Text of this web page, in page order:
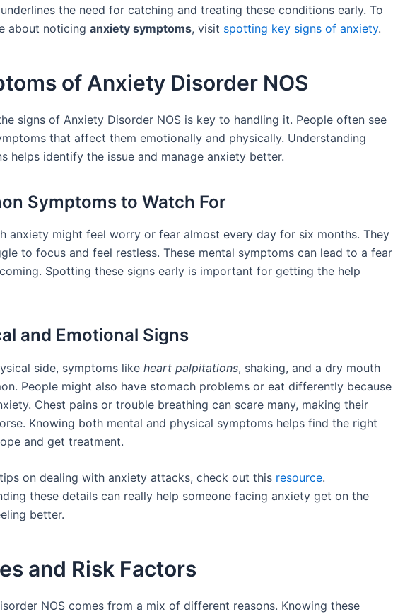
the need for catching and treating these conditions early. To
about noticing anxiety symptoms, visit spotting key signs of anxiety.
of Anxiety Disorder NOS
signs of Anxiety Disorder NOS is key to handling it. People often see
that affect them emotionally and physically. Understanding
helps identify the issue and manage anxiety better.
Symptoms to Watch For
anxiety might feel worry or fear almost every day for six months. They
to focus and feel restless. These mental symptoms can lead to a fear
Spotting these signs early is important for getting the help
and Emotional Signs
side, symptoms like heart palpitations, shaking, and a dry mouth
People might also have stomach problems or eat differently because
Chest pains or trouble breathing can scare many, making their
Knowing both mental and physical symptoms helps find the right
and get treatment.
on dealing with anxiety attacks, check out this resource.
these details can really help someone facing anxiety get on the
better.
and Risk Factors
NOS comes from a mix of different reasons. Knowing these